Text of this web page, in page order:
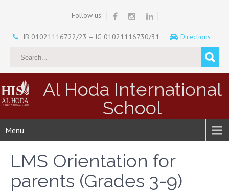
Follow us:
IB 01021116722/23 – IG 01021116730/31 Directions
Al Hoda International
School
Menu
LMS Orientation for
parents (Grades 3-9)